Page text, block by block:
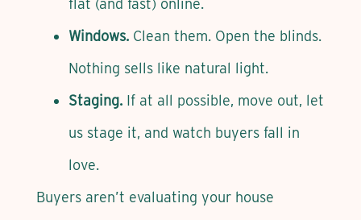
flat (and fast) online.
Windows.Clean them. Open the blinds.
Nothing sells like natural light.
Staging.If at all possible, move out, let
us stage it, and watch buyers fall in
love.
Buyers aren’t evaluating your house